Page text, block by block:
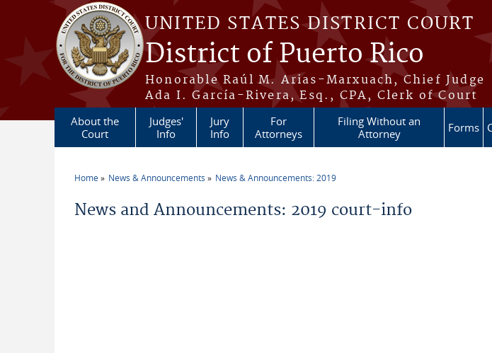
Skip to main content
UNITED STATES DISTRICT COURT
District of Puerto Rico
Honorable Raúl M. Arias-Marxuach, Chief Judge
Ada I. García-Rivera, Esq., CPA, Clerk of Court
About the
Court
Judges'
Info
Jury
Info
For
Attorneys
Filing Without an
Attorney
Forms
Home News & Announcements News & Announcements: 2019
News and Announcements: 2019 court-info